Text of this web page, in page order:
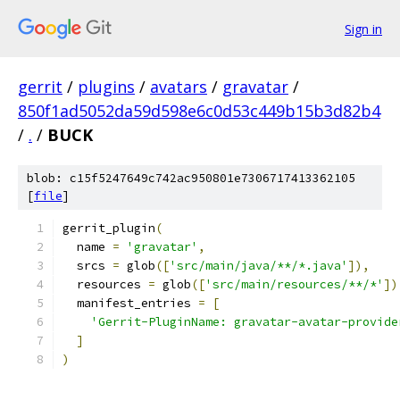
Sign in
gerrit / plugins / avatars / gravatar /
850f1ad5052da59d598e6c0d53c449b15b3d82b4
/ . / BUCK
blob: c15f5247649c742ac950801e7306717413362105
[file]
gerrit_plugin(
  name
= 'gravatar' ,
  srcs
= glob(['src/main/java/**/*.java' ]),
  resources
= glob(['src/main/resources/**/*'
  manifest_entries
=
[
'Gerrit-PluginName: gravatar-avatar-
]
)